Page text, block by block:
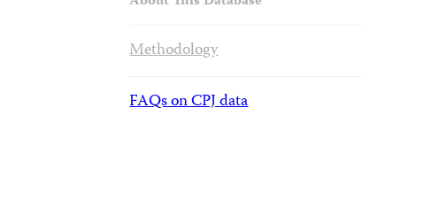
Methodology
FAQs on CPJ data